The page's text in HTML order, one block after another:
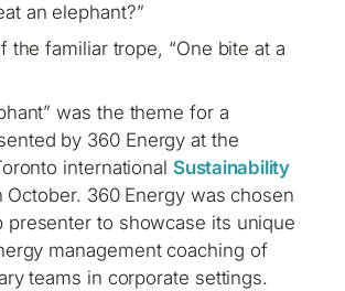
an elephant?”
the familiar trope, “One bite at a
was the theme for a
by 360 Energy at the
international Sustainability
360 Energy was chosen
presenter to showcase its unique
management coaching of
teams in corporate settings.